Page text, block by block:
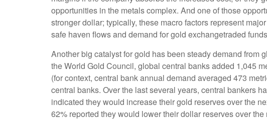
opportunities in the metals complex. And one of those
stronger dollar; typically, these macro factors represent
safe haven flows and demand for gold exchangetraded
Another big catalyst for gold has been steady demand from
the World Gold Council, global central banks added 1,045
(for context, central bank annual demand averaged 473
central banks. Over the last several years, central bankers
indicated they would increase their gold reserves over the
62% reported they would lower their dollar reserves over the